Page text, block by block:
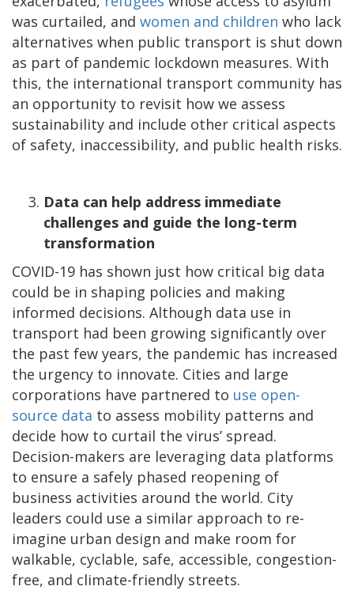
was curtailed, and women and children who lack
alternatives when public transport is shut down
as part of pandemic lockdown measures. With
this, the international transport community has
an opportunity to revisit how we assess
sustainability and include other critical aspects
of safety, inaccessibility, and public health risks.
Data can help address immediate
challenges and guide the long-term
transformation
COVID-19 has shown just how critical big data
could be in shaping policies and making
informed decisions. Although data use in
transport had been growing significantly over
the past few years, the pandemic has increased
the urgency to innovate. Cities and large
corporations have partnered to use open-
source data to assess mobility patterns and
decide how to curtail the virus’ spread.
Decision-makers are leveraging data platforms
to ensure a safely phased reopening of
business activities around the world. City
leaders could use a similar approach to re-
imagine urban design and make room for
walkable, cyclable, safe, accessible, congestion-
free, and climate-friendly streets.